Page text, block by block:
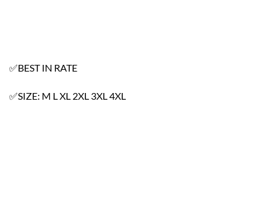
✅BEST IN RATE
✅SIZE: M L XL 2XL 3XL 4XL